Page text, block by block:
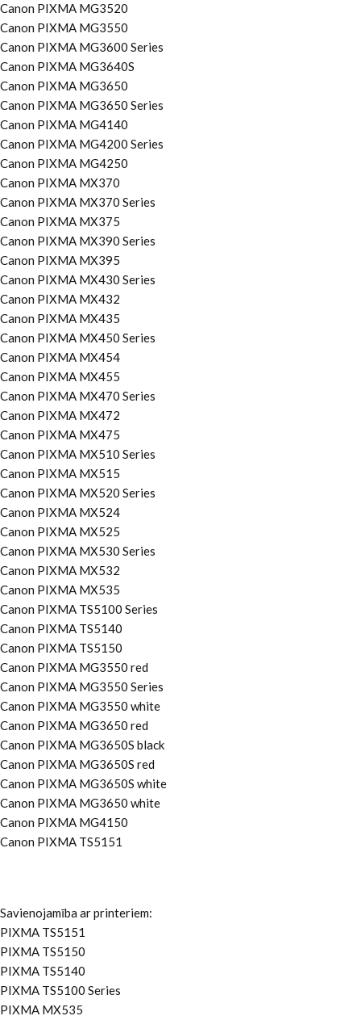
Canon PIXMA MG3520
Canon PIXMA MG3550
Canon PIXMA MG3600 Series
Canon PIXMA MG3640S
Canon PIXMA MG3650
Canon PIXMA MG3650 Series
Canon PIXMA MG4140
Canon PIXMA MG4200 Series
Canon PIXMA MG4250
Canon PIXMA MX370
Canon PIXMA MX370 Series
Canon PIXMA MX375
Canon PIXMA MX390 Series
Canon PIXMA MX395
Canon PIXMA MX430 Series
Canon PIXMA MX432
Canon PIXMA MX435
Canon PIXMA MX450 Series
Canon PIXMA MX454
Canon PIXMA MX455
Canon PIXMA MX470 Series
Canon PIXMA MX472
Canon PIXMA MX475
Canon PIXMA MX510 Series
Canon PIXMA MX515
Canon PIXMA MX520 Series
Canon PIXMA MX524
Canon PIXMA MX525
Canon PIXMA MX530 Series
Canon PIXMA MX532
Canon PIXMA MX535
Canon PIXMA TS5100 Series
Canon PIXMA TS5140
Canon PIXMA TS5150
Canon PIXMA MG3550 red
Canon PIXMA MG3550 Series
Canon PIXMA MG3550 white
Canon PIXMA MG3650 red
Canon PIXMA MG3650S black
Canon PIXMA MG3650S red
Canon PIXMA MG3650S white
Canon PIXMA MG3650 white
Canon PIXMA MG4150
Canon PIXMA TS5151
Savienojamība ar printeriem:
PIXMA TS5151
PIXMA TS5150
PIXMA TS5140
PIXMA TS5100 Series
PIXMA MX535